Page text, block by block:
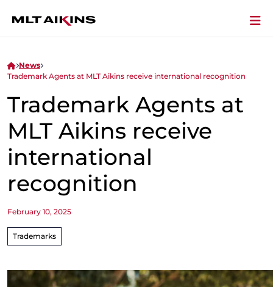
News
Trademark Agents at MLT Aikins receive international recognition
Trademark Agents at
MLT Aikins receive
international
recognition
February 10, 2025
Trademarks